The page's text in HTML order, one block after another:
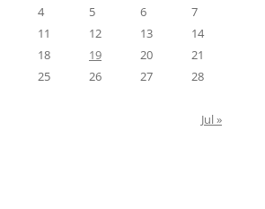
4 5 6
7
11 12 13
14
18 19 20
21
25 26 27
28
Jul »